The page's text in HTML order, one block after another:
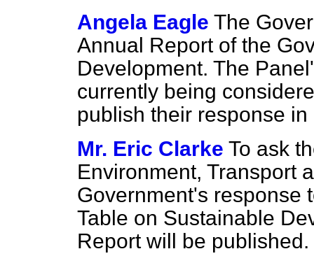
Angela Eagle The
Annual Report of the
Development. The
currently being
publish their response
Mr. Eric Clarke To ask
Environment, Transport
Government's response
Table on Sustainable
Report will be